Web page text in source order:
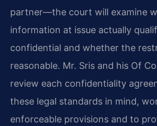
partner—the court will examine
information at issue actually
confidential and whether the
reasonable. Mr. Sris and his Of
review each confidentiality
these legal standards in mind,
enforceable provisions and to